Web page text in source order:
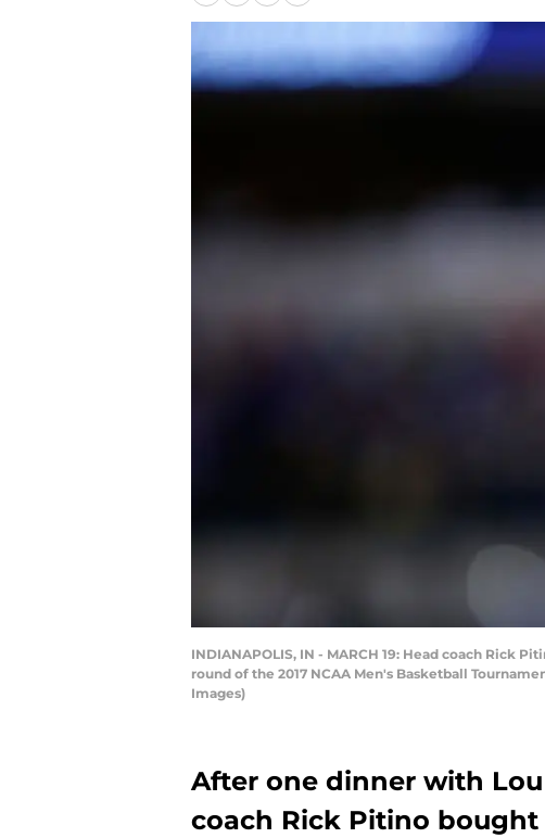
INDIANAPOLIS, IN - MARCH 19: Head coach Rick
round of the 2017 NCAA Men's Basketball
Images)
After one dinner with
coach Rick Pitino